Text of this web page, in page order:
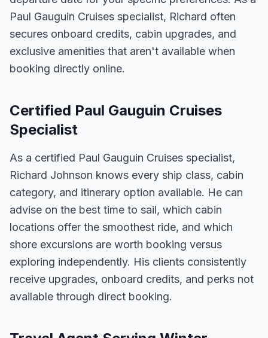
Paul Gauguin Cruises specialist, Richard often
secures onboard credits, cabin upgrades, and
exclusive amenities that aren't available when
booking directly online.
Certified Paul Gauguin Cruises
Specialist
As a certified Paul Gauguin Cruises specialist,
Richard Johnson knows every ship class, cabin
category, and itinerary option available. He can
advise on the best time to sail, which cabin
locations offer the smoothest ride, and which
shore excursions are worth booking versus
exploring independently. His clients consistently
receive upgrades, onboard credits, and perks not
available through direct booking.